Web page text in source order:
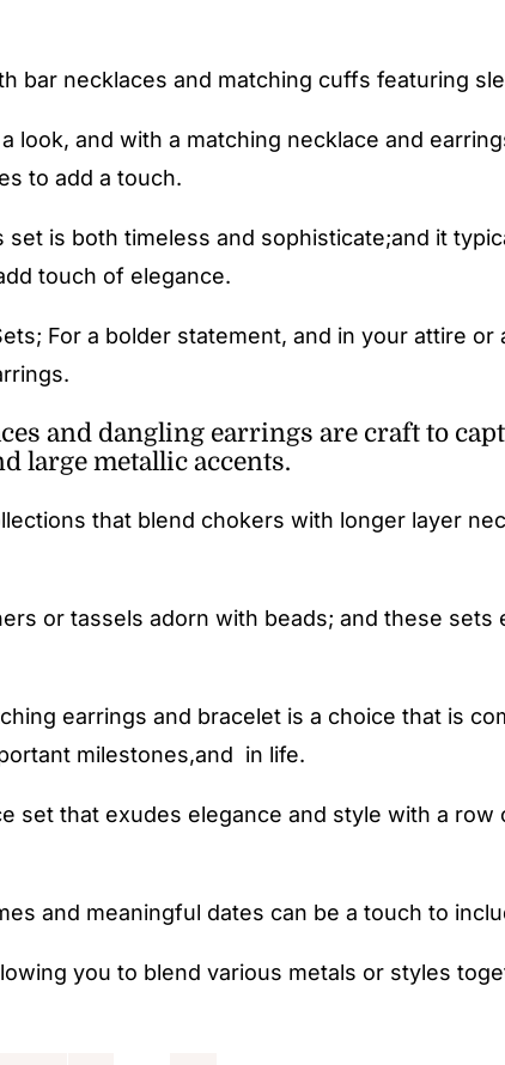
bar necklaces and matching cuffs featuring
look, and with a matching necklace and
to add a touch.
set is both timeless and sophisticate;and it
touch of elegance.
For a bolder statement, and in your attire
and dangling earrings are craft to
large metallic accents.
that blend chokers with longer layer
or tassels adorn with beads; and these
earrings and bracelet is a choice that is
milestones,and in life.
set that exudes elegance and style with a
and meaningful dates can be a touch to
you to blend various metals or styles